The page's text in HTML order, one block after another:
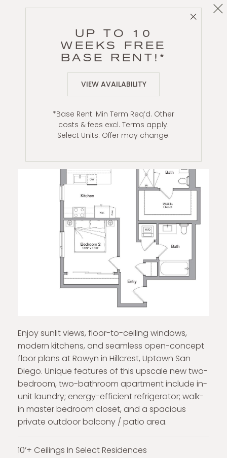
Close
UP TO 10
WEEKS FREE
BASE RENT!*
VIEW AVAILABILITY
*Base Rent. Min Term Req’d. Other
costs & fees excl. Terms apply.
Select Units. Offer may change.
Enjoy sunlit views, floor-to-ceiling windows,
modern kitchens, and seamless open-concept
floor plans at Rowyn in Hillcrest, Uptown San
Diego. Unique features of this upscale new two-
bedroom, two-bathroom apartment include in-
unit laundry; energy-efficient refrigerator; walk-
in master bedroom closet, and a spacious
private outdoor balcony / patio area.
10’+ Ceilings In Select Residences